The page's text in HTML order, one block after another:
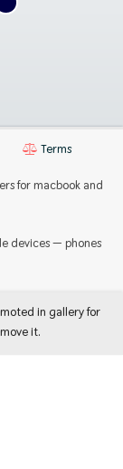
Terms
for macbook and
devices — phones
in gallery for
it.